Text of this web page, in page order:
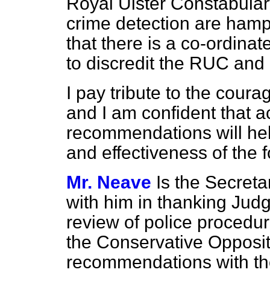
crime detection are
that there is a co-
to discredit the RUC and
I pay tribute to the
and I am confident that
recommendations will
and effectiveness of the
Mr. Neave Is the
with him in thanking
review of police
the Conservative
recommendations with